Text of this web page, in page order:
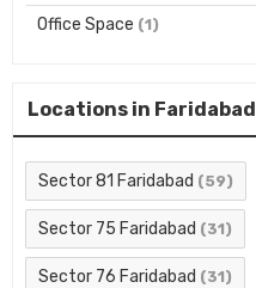
Office Space (1)
Locations in Faridabad
Sector 81 Faridabad (59)
Sector 75 Faridabad (31)
Sector 76 Faridabad (31)